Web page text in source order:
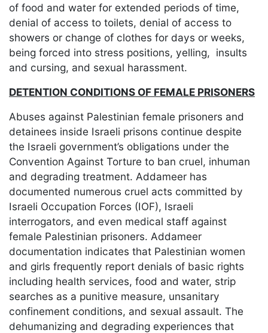
of food and water for extended periods of time,
denial of access to toilets, denial of access to
showers or change of clothes for days or weeks,
being forced into stress positions, yelling, insults
and cursing, and sexual harassment.
DETENTION CONDITIONS OF FEMALE PRISONERS
Abuses against Palestinian female prisoners and
detainees inside Israeli prisons continue despite
the Israeli government’s obligations under the
Convention Against Torture to ban cruel, inhuman
and degrading treatment. Addameer has
documented numerous cruel acts committed by
Israeli Occupation Forces (IOF), Israeli
interrogators, and even medical staff against
female Palestinian prisoners. Addameer
documentation indicates that Palestinian women
and girls frequently report denials of basic rights
including health services, food and water, strip
searches as a punitive measure, unsanitary
confinement conditions, and sexual assault. The
dehumanizing and degrading experiences that